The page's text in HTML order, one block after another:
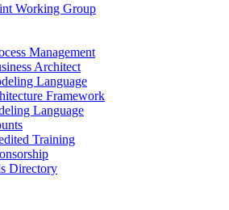
Working Group
Management
Architect
Language
Framework
Language
Training
Directory